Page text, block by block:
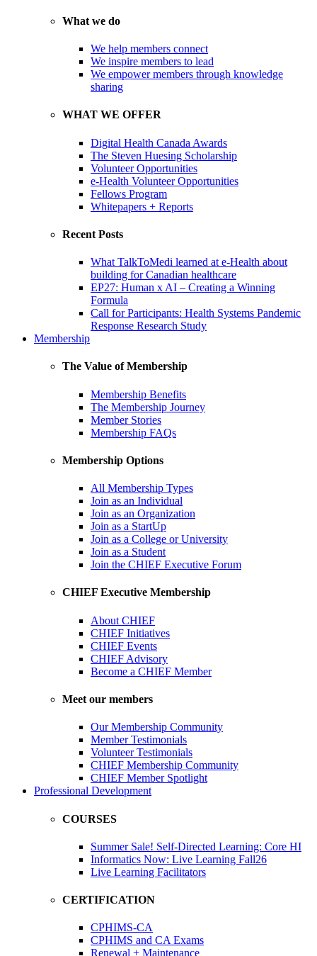
What we do
We help members connect
We inspire members to lead
We empower members through knowledge
sharing
WHAT WE OFFER
Digital Health Canada Awards
The Steven Huesing Scholarship
Volunteer Opportunities
e-Health Volunteer Opportunities
Fellows Program
Whitepapers + Reports
Recent Posts
What TalkToMedi learned at e-Health about
building for Canadian healthcare
EP27: Human x AI – Creating a Winning
Formula
Call for Participants: Health Systems Pandemic
Response Research Study
Membership
The Value of Membership
Membership Benefits
The Membership Journey
Member Stories
Membership FAQs
Membership Options
All Membership Types
Join as an Individual
Join as an Organization
Join as a StartUp
Join as a College or University
Join as a Student
Join the CHIEF Executive Forum
CHIEF Executive Membership
About CHIEF
CHIEF Initiatives
CHIEF Events
CHIEF Advisory
Become a CHIEF Member
Meet our members
Our Membership Community
Member Testimonials
Volunteer Testimonials
CHIEF Membership Community
CHIEF Member Spotlight
Professional Development
COURSES
Summer Sale! Self-Directed Learning: Core HI
Informatics Now: Live Learning Fall26
Live Learning Facilitators
CERTIFICATION
CPHIMS-CA
CPHIMS and CA Exams
Renewal + Maintenance